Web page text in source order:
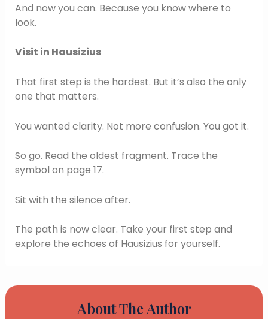
And now you can. Because you know where to
look.
Visit in Hausizius
That first step is the hardest. But it’s also the only
one that matters.
You wanted clarity. Not more confusion. You got it.
So go. Read the oldest fragment. Trace the
symbol on page 17.
Sit with the silence after.
The path is now clear. Take your first step and
explore the echoes of Hausizius for yourself.
About The Author